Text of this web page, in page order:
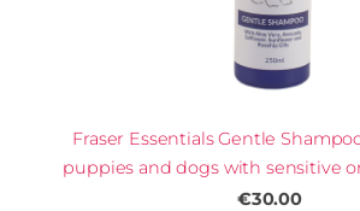
Fraser Essentials Gentle
puppies and dogs with sensitive
€30.00